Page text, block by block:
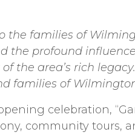
the families of
the profound
area’s rich
families of
celebration,
community tours,